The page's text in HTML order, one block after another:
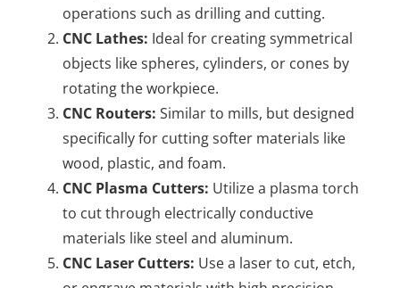
operations such as drilling and cutting.
CNC Lathes: Ideal for creating symmetrical
objects like spheres, cylinders, or cones by
rotating the workpiece.
CNC Routers: Similar to mills, but designed
specifically for cutting softer materials like
wood, plastic, and foam.
CNC Plasma Cutters: Utilize a plasma torch
to cut through electrically conductive
materials like steel and aluminum.
CNC Laser Cutters: Use a laser to cut, etch,